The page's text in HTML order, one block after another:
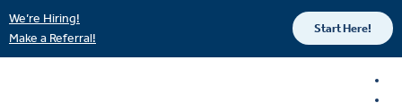
We’re Hiring!
Make a Referral!
Start Here!